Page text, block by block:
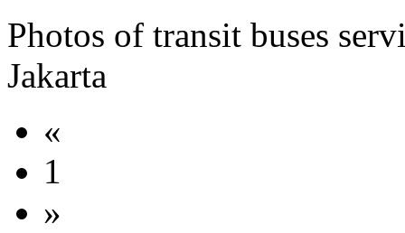
Photos of transit buses
Jakarta
«
1
»